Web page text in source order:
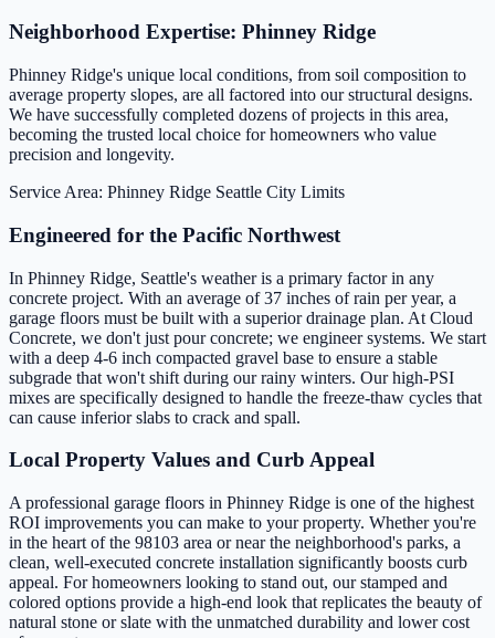
Neighborhood Expertise: Phinney Ridge
Phinney Ridge's unique local conditions, from soil composition to
average property slopes, are all factored into our structural designs.
We have successfully completed dozens of projects in this area,
becoming the trusted local choice for homeowners who value
precision and longevity.
Service Area: Phinney Ridge Seattle City Limits
Engineered for the Pacific Northwest
In Phinney Ridge, Seattle's weather is a primary factor in any
concrete project. With an average of 37 inches of rain per year, a
garage floors must be built with a superior drainage plan. At Cloud
Concrete, we don't just pour concrete; we engineer systems. We start
with a deep 4-6 inch compacted gravel base to ensure a stable
subgrade that won't shift during our rainy winters. Our high-PSI
mixes are specifically designed to handle the freeze-thaw cycles that
can cause inferior slabs to crack and spall.
Local Property Values and Curb Appeal
A professional garage floors in Phinney Ridge is one of the highest
ROI improvements you can make to your property. Whether you're
in the heart of the 98103 area or near the neighborhood's parks, a
clean, well-executed concrete installation significantly boosts curb
appeal. For homeowners looking to stand out, our stamped and
colored options provide a high-end look that replicates the beauty of
natural stone or slate with the unmatched durability and lower cost